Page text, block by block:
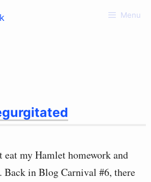
Menu
eat my Hamlet homework and
Back in Blog Carnival #6, there